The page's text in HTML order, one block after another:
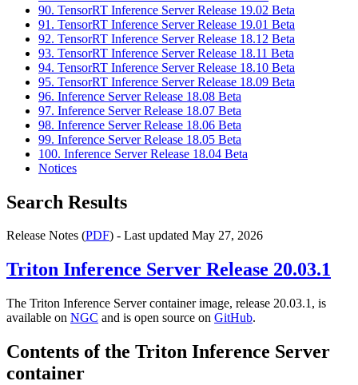
90. TensorRT Inference Server Release 19.02 Beta
91. TensorRT Inference Server Release 19.01 Beta
92. TensorRT Inference Server Release 18.12 Beta
93. TensorRT Inference Server Release 18.11 Beta
94. TensorRT Inference Server Release 18.10 Beta
95. TensorRT Inference Server Release 18.09 Beta
96. Inference Server Release 18.08 Beta
97. Inference Server Release 18.07 Beta
98. Inference Server Release 18.06 Beta
99. Inference Server Release 18.05 Beta
100. Inference Server Release 18.04 Beta
Notices
Search Results
Release Notes (PDF) - Last updated May 27, 2026
Triton Inference Server Release 20.03.1
The Triton Inference Server container image, release 20.03.1, is
available on NGC and is open source on GitHub.
Contents of the Triton Inference Server
container